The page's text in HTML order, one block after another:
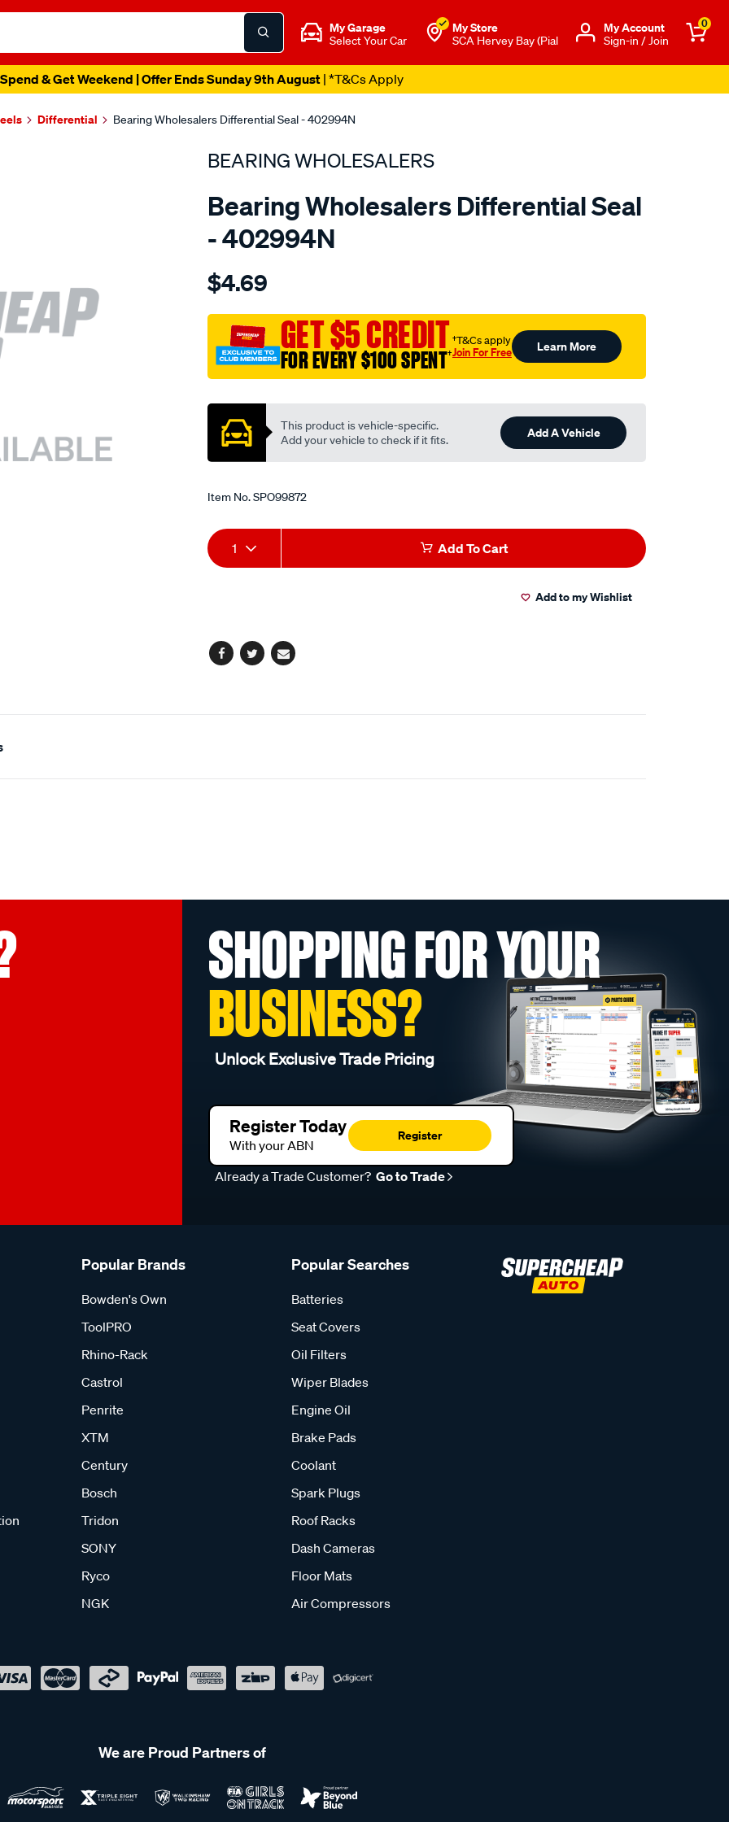
My Garage
Select Your Car
My Store
SCA Hervey Bay (Pial
Μy Account
Sign-in / Join
0
& Get Weekend | Offer Ends Sunday 9th August| *T&Cs Apply
Differential Bearing Wholesalers Differential Seal - 402994N
BEARING WHOLESALERS
Bearing Wholesalers Differential Seal
- 402994N
Details
wholesalers-
tc/SPO99872.html
$4.69
GET $5 CREDIT
FOR EVERY $100 SPENT†
†T&Cs apply
Join For Free Learn More
This product is vehicle-specific.
Add your vehicle to check if it fits.
Add A Vehicle
Item No.SPO99872
Add
to
Product
Actions
1 Add To Cart
Add to my Wishlist
Facebook
TwitterEmail
SHOPPING FOR YOUR
BUSINESS?
Unlock Exclusive Trade Pricing
Register Today
With your ABN
Register
Already a Trade Customer? Go to Trade
Popular Brands
Bowden's Own
ToolPRO
Rhino-Rack
Castrol
Penrite
XTM
Century
Bosch
Tridon
SONY
Ryco
NGK
Popular Searches
Batteries
Seat Covers
Oil Filters
Wiper Blades
Engine Oil
Brake Pads
Coolant
Spark Plugs
Roof Racks
Dash Cameras
Floor Mats
Air Compressors
We are Proud Partners of